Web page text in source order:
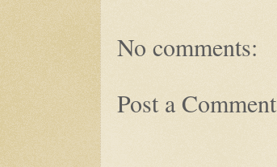
No comments:
Post a Comment